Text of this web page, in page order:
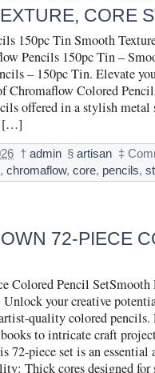
CORE
150pc Tin Smooth
Pencils 150pc Tin –
– 150pc Tin. Elevate
Chromaflow Colored
offered in a stylish metal
[…]
† admin § artisan ‡
,chromaflow,core, pencils,
72-PIECE
Colored Pencil SetSmooth
Unlock your creative
quality colored pencils.
to intricate craft
72-piece set is an
Thick cores designed